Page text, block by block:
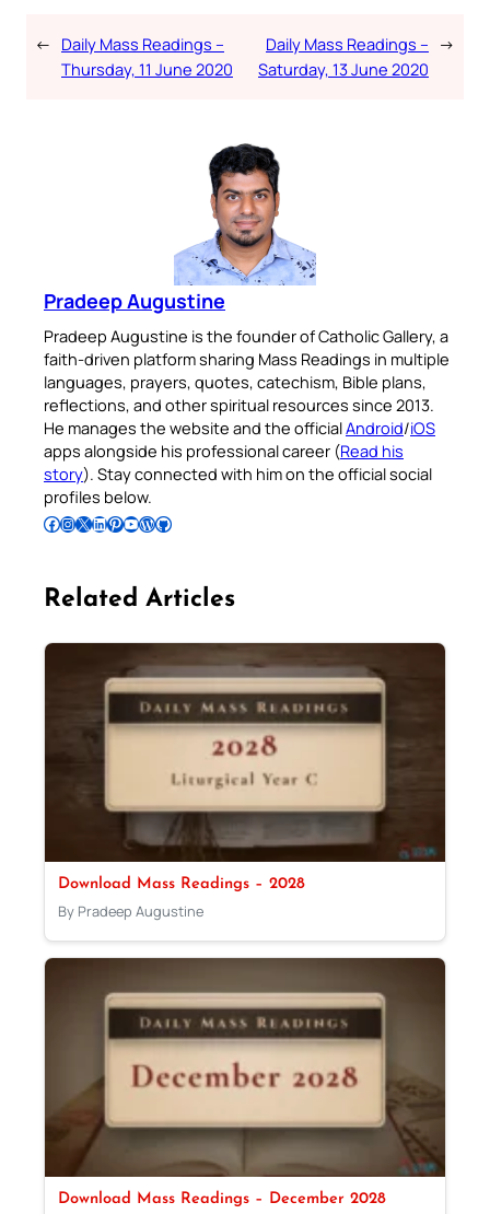
← Daily Mass Readings –
Thursday, 11 June 2020
Daily Mass Readings –
Saturday, 13 June 2020
→
Pradeep Augustine
Pradeep Augustine is the founder of Catholic Gallery, a
faith-driven platform sharing Mass Readings in multiple
languages, prayers, quotes, catechism, Bible plans,
reflections, and other spiritual resources since 2013.
He manages the website and the officialAndroid/iOS
apps alongside his professional career (Read his
story). Stay connected with him on the official social
profiles below.
Follow Pradeep on Facebook Follow Pradeep on InstagramFollow Pradeep on X Follow Pradeep on LinkedIn Follow Pradeep on Pinterest Subscribe to Pradeep’s Youtube Channel Follow Pradeep on WordPress Follow Pradeep on GitHub
Related Articles
Download Mass Readings – 2028
By Pradeep Augustine
Download Mass Readings – December 2028